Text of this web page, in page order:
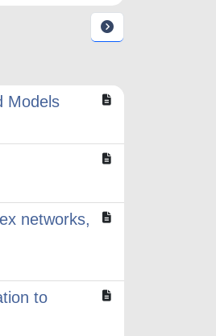
Models
networks,
to